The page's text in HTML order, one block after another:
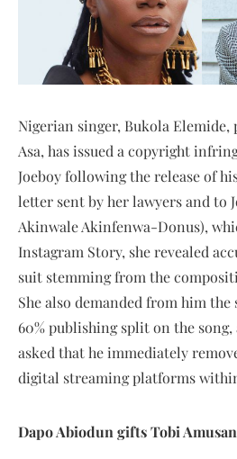
Nigerian singer, Bukola
Asa, has issued a copyright
Joeboy following the release of
letter sent by her lawyers and to
Akinwale Akinfenwa-Donus),
Instagram Story, she revealed
suit stemming from the
She also demanded from him
60% publishing split on the
asked that he immediately
digital streaming platforms
Dapo Abiodun gifts Tobi